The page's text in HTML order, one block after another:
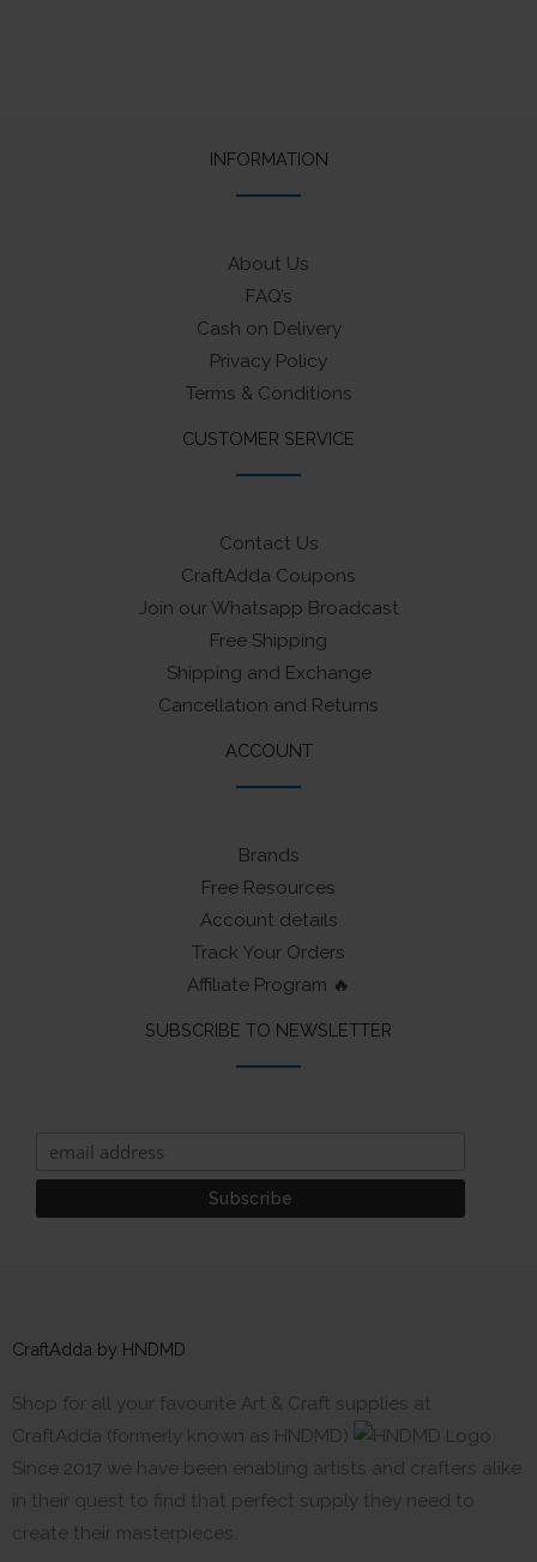
INFORMATION
About Us
FAQ’s
Cash on Delivery
Privacy Policy
Terms & Conditions
CUSTOMER SERVICE
Contact Us
CraftAdda Coupons
Join our Whatsapp Broadcast
Free Shipping
Shipping and Exchange
Cancellation and Returns
ACCOUNT
Brands
Free Resources
Account details
Track Your Orders
Affiliate Program 🔥
SUBSCRIBE TO NEWSLETTER
CraftAdda by HNDMD
Shop for all your favourite Art & Craft supplies at
CraftAdda (formerly known as HNDMD)
Since 2017 we have been enabling artists and crafters alike
in their quest to find that perfect supply they need to
create their masterpieces.